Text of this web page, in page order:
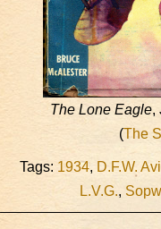
The Lone Eagle,
(The
Tags: 1934, D.F.W.
L.V.G.,